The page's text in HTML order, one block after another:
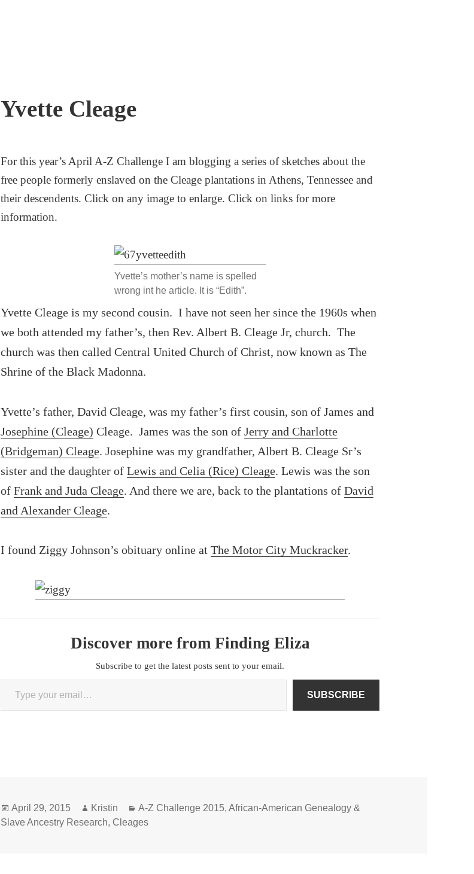
Yvette Cleage
For this year’s April A-Z Challenge I am blogging a series of sketches about the
free people formerly enslaved on the Cleage plantations in Athens, Tennessee and
their descendents. Click on any image to enlarge. Click on links for more
information.
Yvette’s mother’s name is spelled
wrong int he article. It is “Edith”.
Yvette Cleage is my second cousin. I have not seen her since the 1960s when
we both attended my father’s, then Rev. Albert B. Cleage Jr, church. The
church was then called Central United Church of Christ, now known as The
Shrine of the Black Madonna.
Yvette’s father, David Cleage, was my father’s first cousin, son of James and
Josephine (Cleage) Cleage. James was the son ofJerry and Charlotte
(Bridgeman) Cleage. Josephine was my grandfather, Albert B. Cleage Sr’s
sister and the daughter ofLewis and Celia (Rice) Cleage. Lewis was the son
ofFrank and Juda Cleage. And there we are, back to the plantations ofDavid
and Alexander Cleage.
I found Ziggy Johnson’s obituary online atThe Motor City Muckracker.
Discover more from Finding Eliza
Subscribe to get the latest posts sent to your email.
Type your email…
SUBSCRIBE
Posted
on
April 29, 2015 Author
Kristin Categories
A-Z Challenge 2015,African-American Genealogy &
Slave Ancestry Research, Cleages